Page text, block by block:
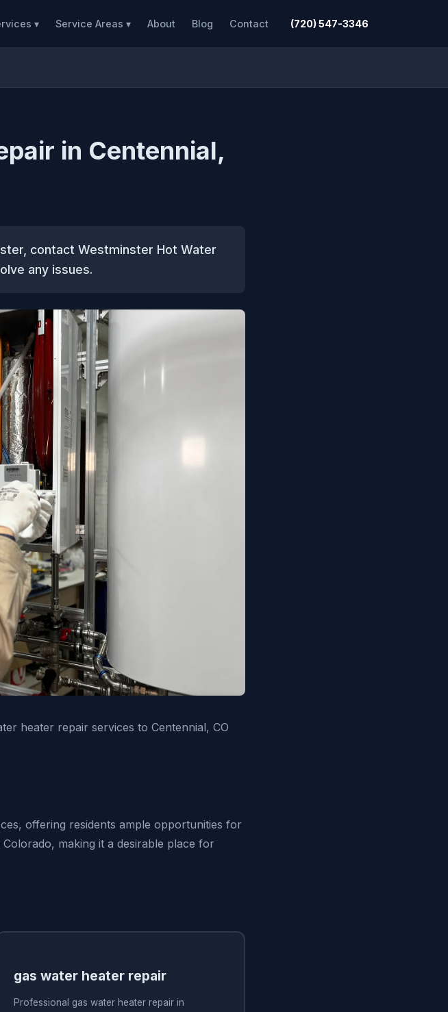
▾ Service Areas ▾ About Blog Contact (720) 547-3346
in Centennial,
contact Westminster Hot Water
any issues.
heater repair services to Centennial, CO
offering residents ample opportunities for
making it a desirable place for
gas water heater repair
Professional gas water heater repair in